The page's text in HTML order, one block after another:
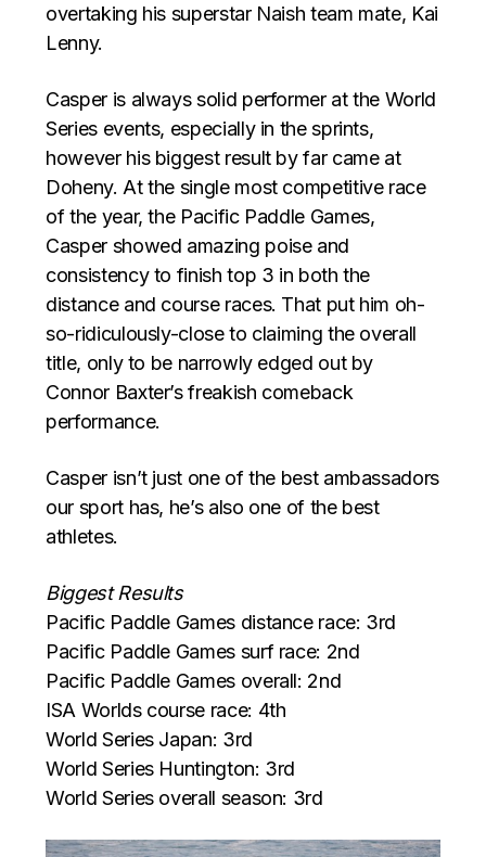
overtaking his superstar Naish team mate, Kai
Lenny.
Casper is always solid performer at the World
Series events, especially in the sprints,
however his biggest result by far came at
Doheny. At the single most competitive race
of the year, the Pacific Paddle Games,
Casper showed amazing poise and
consistency to finish top 3 in both the
distance and course races. That put him oh-
so-ridiculously-close to claiming the overall
title, only to be narrowly edged out by
Connor Baxter’s freakish comeback
performance.
Casper isn’t just one of the best ambassadors
our sport has, he’s also one of the best
athletes.
Biggest Results
Pacific Paddle Games distance race: 3rd
Pacific Paddle Games surf race: 2nd
Pacific Paddle Games overall: 2nd
ISA Worlds course race: 4th
World Series Japan: 3rd
World Series Huntington: 3rd
World Series overall season: 3rd